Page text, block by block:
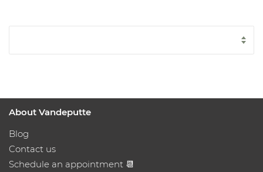
About Vandeputte
Blog
Contact us
Schedule an appointment 📆